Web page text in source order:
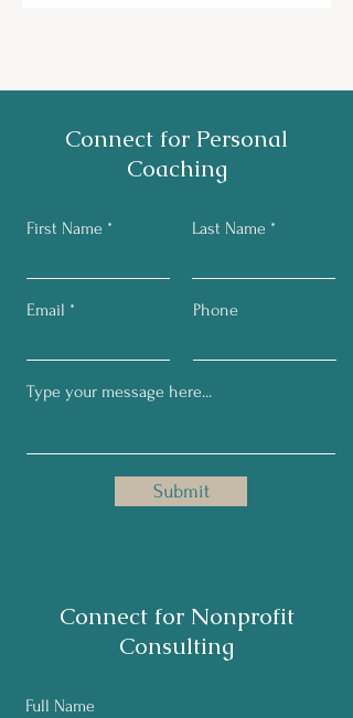
Connect for Personal
Coaching
First Name Last Name
Email Phone
Submit
Connect for Nonprofit
Consulting
Full Name